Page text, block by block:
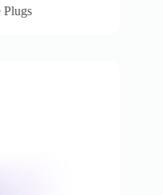
Plugs